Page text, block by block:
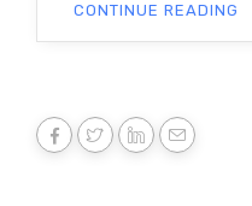
CONTINUE READING